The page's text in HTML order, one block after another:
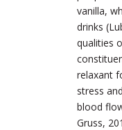
vanilla,
drinks
qualities
relaxant
stress
blood
Gruss,